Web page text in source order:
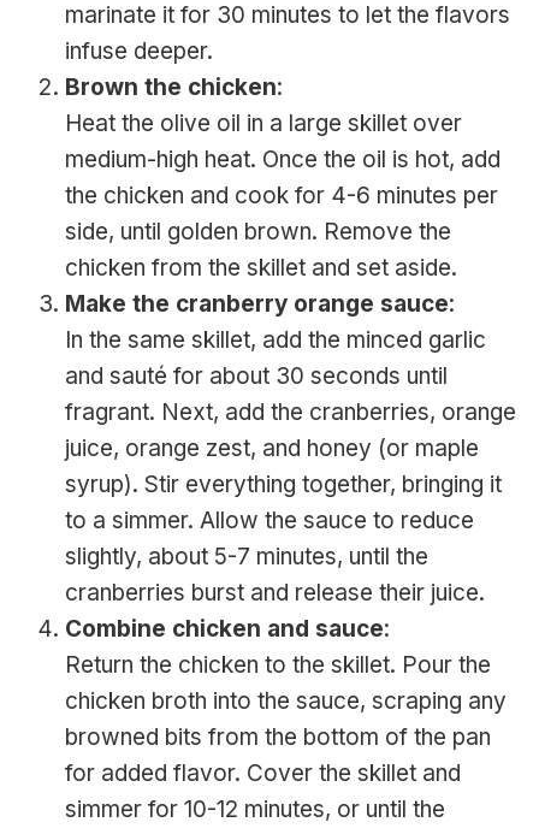
marinate it for 30 minutes to let the flavors
infuse deeper.
Brown the chicken:
Heat the olive oil in a large skillet over
medium-high heat. Once the oil is hot, add
the chicken and cook for 4-6 minutes per
side, until golden brown. Remove the
chicken from the skillet and set aside.
Make the cranberry orange sauce:
In the same skillet, add the minced garlic
and sauté for about 30 seconds until
fragrant. Next, add the cranberries, orange
juice, orange zest, and honey (or maple
syrup). Stir everything together, bringing it
to a simmer. Allow the sauce to reduce
slightly, about 5-7 minutes, until the
cranberries burst and release their juice.
Combine chicken and sauce:
Return the chicken to the skillet. Pour the
chicken broth into the sauce, scraping any
browned bits from the bottom of the pan
for added flavor. Cover the skillet and
simmer for 10-12 minutes, or until the